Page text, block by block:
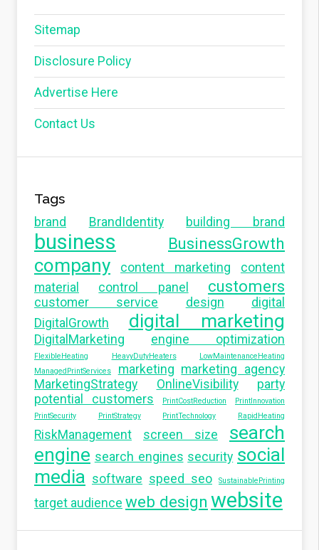
Sitemap
Disclosure Policy
Advertise Here
Contact Us
Tags
brand BrandIdentity building brand
business BusinessGrowth
company content marketing
content
material
control panel customers
customer service design
digital
DigitalGrowth
digital marketing
DigitalMarketing engine optimization
FlexibleHeating HeavyDutyHeaters
LowMaintenanceHeating
ManagedPrintServices
marketing marketing agency
MarketingStrategy
OnlineVisibility
party
potential customers
PrintCostReduction
PrintInnovation
PrintSecurity
PrintStrategy PrintTechnology RapidHeating
RiskManagement screen size
search
engine search engines security social
media software speed seo SustainablePrinting
target audience web design website